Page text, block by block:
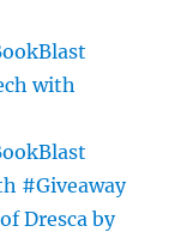
with
#Giveaway
Dresca by